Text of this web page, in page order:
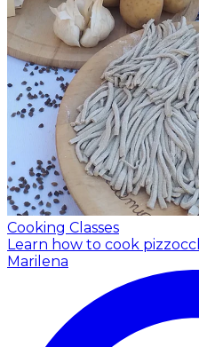
Cooking Classes
Learn how to cook
Marilena